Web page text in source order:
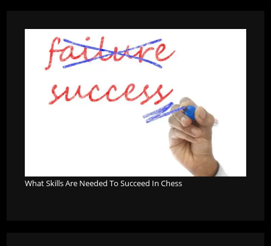
What Skills Are Needed To Succeed In Chess